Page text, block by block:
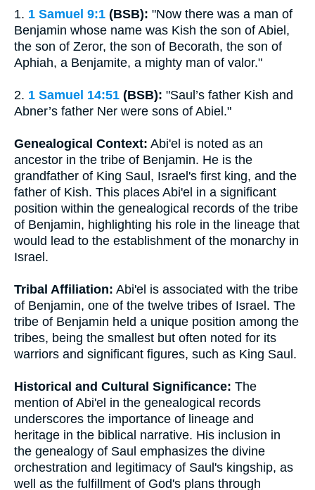
1. 1 Samuel 9:1 (BSB): "Now there was a man of
Benjamin whose name was Kish the son of Abiel,
the son of Zeror, the son of Becorath, the son of
Aphiah, a Benjamite, a mighty man of valor."
2. 1 Samuel 14:51 (BSB): "Saul’s father Kish and
Abner’s father Ner were sons of Abiel."
Genealogical Context: Abi'el is noted as an
ancestor in the tribe of Benjamin. He is the
grandfather of King Saul, Israel's first king, and the
father of Kish. This places Abi'el in a significant
position within the genealogical records of the tribe
of Benjamin, highlighting his role in the lineage that
would lead to the establishment of the monarchy in
Israel.
Tribal Affiliation: Abi'el is associated with the tribe
of Benjamin, one of the twelve tribes of Israel. The
tribe of Benjamin held a unique position among the
tribes, being the smallest but often noted for its
warriors and significant figures, such as King Saul.
Historical and Cultural Significance: The
mention of Abi'el in the genealogical records
underscores the importance of lineage and
heritage in the biblical narrative. His inclusion in
the genealogy of Saul emphasizes the divine
orchestration and legitimacy of Saul's kingship, as
well as the fulfillment of God's plans through